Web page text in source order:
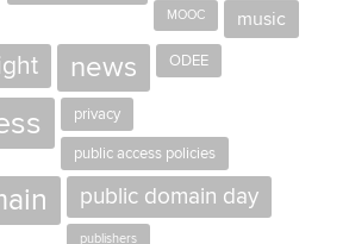
MOOC music
news ODEE
privacy
public access policies
public domain day
publishers